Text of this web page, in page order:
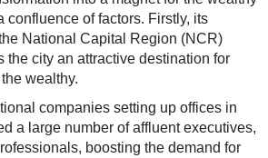
confluence of factors. Firstly, its
National Capital Region (NCR)
the city an attractive destination for
wealthy.
companies setting up offices in
a large number of affluent executives,
boosting the demand for